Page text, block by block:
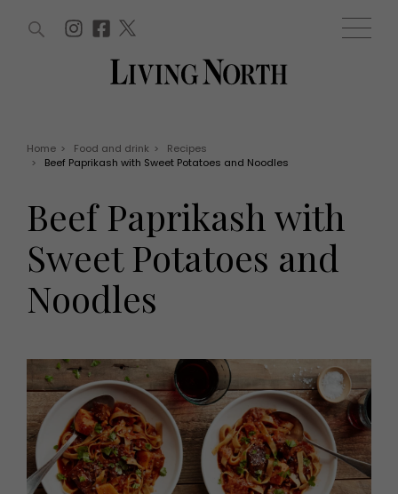
Offers
EVENTS
Tickets
Christmas
Awards
HOMES AND GARDENS
Property
Interiors
Gardens
Health and beauty
Weddings
Family
What's on
Staying in
Places to go
MORE +
Magazine subscription
WIN AND OFFERS (0) EVENTS (0)
Home > Food and drink >
Recipes
>
Beef Paprikash with Sweet Potatoes and Noodles
Beef Paprikash with
Sweet Potatoes and
Noodles